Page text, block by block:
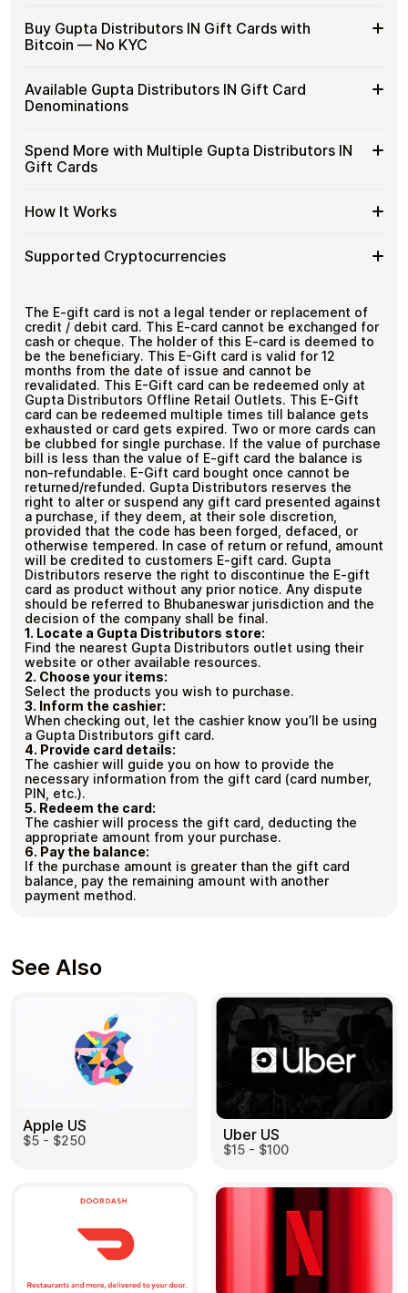
Why
Buy
Gupta
IN
Gift
Crypto?
Gift cards make it easy to spend crypto on everyday
purchases without using banks or converting funds
through exchanges.
No banks, no chargebacks
Designed for everyday crypto spending
Buy Gupta Distributors IN Gift Cards with
Bitcoin — No KYC
Buy
Gupta
Distributors
Gift
Cards
—
KYC
Cardstorm allows you to purchase gift cards with crypto
without completing KYC. The process is fast, private,
and designed for users who value control over their
No account registration
Secure crypto checkout
Available Gupta Distributors IN Gift Card
Denominations
Available
Gupta
Distributors
Gift
Choose from available Gupta Distributors IN gift card
denominations up to₹5,000 — ideal for everyday
crypto spending and repeat purchases.
Spend More with Multiple Gupta Distributors IN
Gift Cards
Spend
More
Multiple
IN
Gift
Cards
If you need to cover a larger total, you can purchase
multiple Gupta Distributors IN gift cards to manage your
How It Works
How
It
Choose a Gupta Distributors IN gift card amount
Pay with Bitcoin or other supported
payment
Redeem the code and shop with Gupta
Distributors IN
Supported Cryptocurrencies
Cryptocurrencies
and 250+ other cryptocurrencies.
The E-gift card is not a legal tender or replacement of
credit / debit card. This E-card cannot be exchanged for
cash or cheque. The holder of this E-card is deemed to
be the beneficiary. This E-Gift card is valid for 12
months from the date of issue and cannot be
revalidated. This E-Gift card can be redeemed only at
Gupta Distributors Offline Retail Outlets. This E-Gift
card can be redeemed multiple times till balance gets
exhausted or card gets expired. Two or more cards can
be clubbed for single purchase. If the value of purchase
bill is less than the value of E-gift card the balance is
non-refundable. E-Gift card bought once cannot be
returned/refunded. Gupta Distributors reserves the
right to alter or suspend any gift card presented against
a purchase, if they deem, at their sole discretion,
provided that the code has been forged, defaced, or
otherwise tempered. In case of return or refund, amount
will be credited to customers E-gift card. Gupta
Distributors reserve the right to discontinue the E-gift
card as product without any prior notice. Any dispute
should be referred to Bhubaneswar jurisdiction and the
decision of the company shall be final.
1. Locate a Gupta Distributors store:
Find the nearest Gupta Distributors outlet using their
website or other available resources.
2. Choose your items:
Select the products you wish to purchase.
3. Inform the cashier:
When checking out, let the cashier know you’ll be using
a Gupta Distributors gift card.
4. Provide card details:
The cashier will guide you on how to provide the
necessary information from the gift card (card number,
PIN, etc.).
5. Redeem the card:
The cashier will process the gift card, deducting the
appropriate amount from your purchase.
6. Pay the balance:
If the purchase amount is greater than the gift card
balance, pay the remaining amount with another
payment method.
See Also
Apple US
$5 - $250 Uber US
$15 - $100